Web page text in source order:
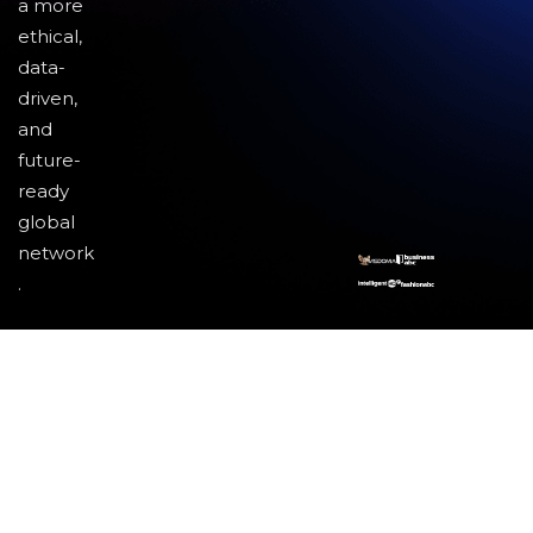
a more
ethical,
data-
driven,
and
future-
ready
global
network
.